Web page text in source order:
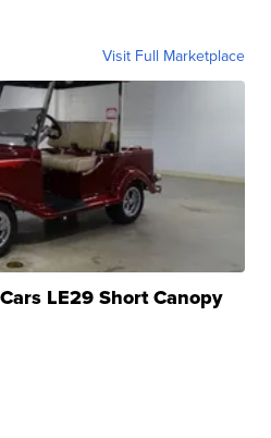
Visit Full Marketplace
LE29 Short Canopy